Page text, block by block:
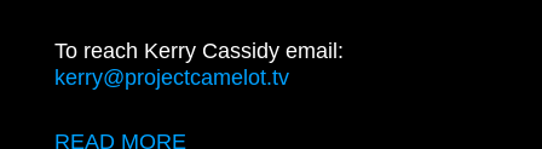
To reach Kerry Cassidy email:
kerry@projectcamelot.tv
READ MORE